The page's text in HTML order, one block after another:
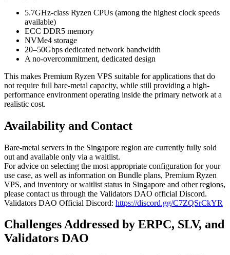
5.7GHz-class Ryzen CPUs (among the highest clock speeds
available)
ECC DDR5 memory
NVMe4 storage
20–50Gbps dedicated network bandwidth
A no-overcommitment, dedicated design
This makes Premium Ryzen VPS suitable for applications that do
not require full bare-metal capacity, while still providing a high-
performance environment operating inside the primary network at a
realistic cost.
Availability and Contact
Bare-metal servers in the Singapore region are currently fully sold
out and available only via a waitlist.
For advice on selecting the most appropriate configuration for your
use case, as well as information on Bundle plans, Premium Ryzen
VPS, and inventory or waitlist status in Singapore and other regions,
please contact us through the Validators DAO official Discord.
Validators DAO Official Discord: https://discord.gg/C7ZQSrCkYR
Challenges Addressed by ERPC, SLV, and
Validators DAO